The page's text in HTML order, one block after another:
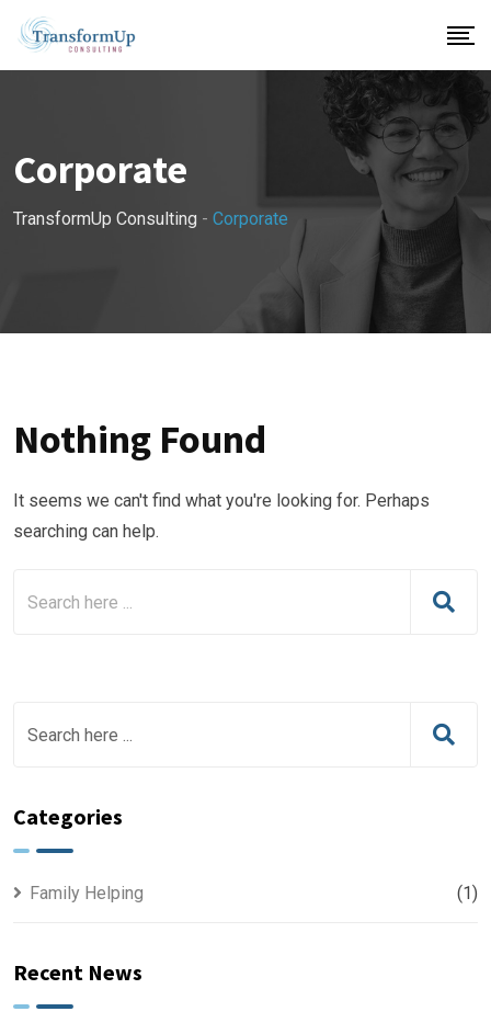
Skip
content
Corporate
TransformUp Consulting - Corporate
Nothing Found
It seems we can't find what you're looking for. Perhaps
searching can help.
Categories
Family Helping (1)
Recent News